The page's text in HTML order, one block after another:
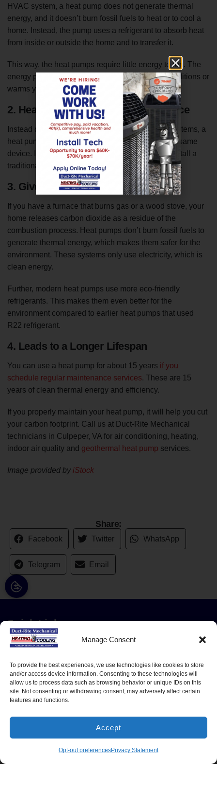
Manage Consent
To provide the best experiences, we use technologies like cookies to store
and/or access device information. Consenting to these technologies will
allow us to process data such as browsing behavior or unique IDs on this
site. Not consenting or withdrawing consent, may adversely affect certain
features and functions.
Accept
Opt-out preferencesPrivacy Statement
HVAC system, a heat pump does not generate thermal
energy, and it doesn’t burn fossil fuels to heat or to cool a
home. Instead, the pump uses a refrigerant to absorb heat
from inside or outside the home and to transfer it.
This way, the heat pumps require little energy to run. The
energy powers the compressor, and the pump conditions or
warms your space.
2. Heats or Cools With a Single Device
Instead of having separate heating and cooling systems, a
heat pump allows you to heat and to cool from the same
device. It takes more resources to create and to install a
traditional HVAC system compared to a heat pump.
3. Gives Off No Carbon Emissions
If you have a furnace that burns gas or a wood stove, your
home releases carbon dioxide as a residue of the
combustion process. Heat pumps don’t burn fossil fuels to
generate thermal energy, which makes them safer for the
environment. These systems only use electricity, which is
clean energy.
Further, modern heat pumps use more eco-friendly
refrigerants. This makes them even better for the
environment compared to earlier heat pumps that used
R22 refrigerant.
4. Leads to a Longer Lifespan
You can use a heat pump for about 15 years if you
schedule regular maintenance services. These are 15
years of clean thermal energy and efficiency.
If you properly maintain your heat pump, it will help you cut
your carbon footprint. Call us at Duct-Rite Mechanical
technicians in Culpeper, VA for air conditioning, heating,
indoor air quality and geothermal heat pump services.
Image provided by iStock
Share:
Facebook Twitter WhatsApp
Telegram Email
Quick Links
Home
Residential Services
Service Area
Contact
Opt-out preferences
(540) 216-0545 BOOK NOW